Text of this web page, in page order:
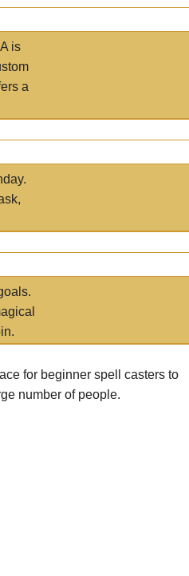
is
a
for beginner spell casters to
number of people.